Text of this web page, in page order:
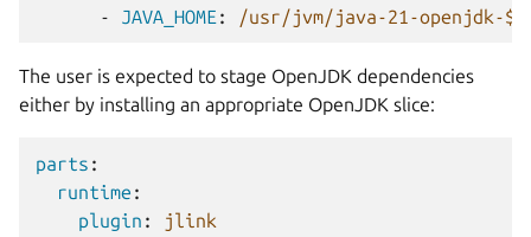
-
JAVA_HOME : /usr/jvm/java-21-openjdk-
The user is expected to stage OpenJDK dependencies
either by installing an appropriate OpenJDK slice:
parts :
runtime :
plugin :
jlink